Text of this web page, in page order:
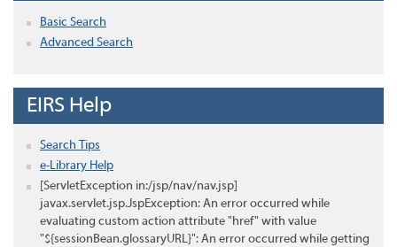
Basic Search
Advanced Search
EIRS Help
Search Tips
e-Library Help
[ServletException in:/jsp/nav/nav.jsp]
javax.servlet.jsp.JspException: An error occurred while
evaluating custom action attribute "href" with value
"${sessionBean.glossaryURL}": An error occurred while getting